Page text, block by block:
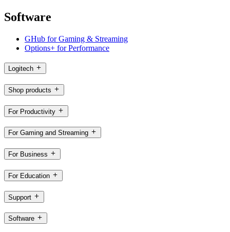
Software
GHub for Gaming & Streaming
Options+ for Performance
Logitech
Shop products
For Productivity
For Gaming and Streaming
For Business
For Education
Support
Software